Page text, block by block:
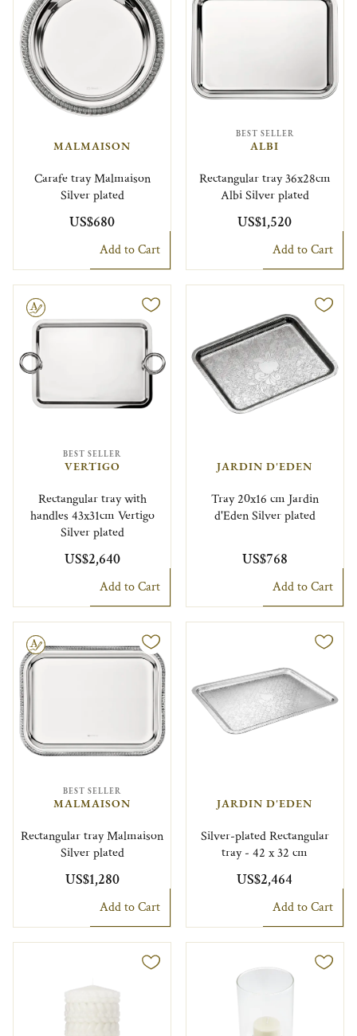
MALMAISON
Carafe tray Malmaison
Silver plated
US$680
Add to Cart
BEST SELLER
ALBI
Rectangular tray 36x28cm
Albi Silver plated
US$1,520
Add to Cart
BEST SELLER
VERTIGO
Rectangular tray with
handles 43x31cm Vertigo
Silver plated
US$2,640
Add to Cart
JARDIN D'EDEN
Tray 20x16 cm Jardin
d'Eden Silver plated
US$768
Add to Cart
BEST SELLER
MALMAISON
Rectangular tray Malmaison
Silver plated
US$1,280
Add to Cart
JARDIN D'EDEN
Silver-plated Rectangular
tray - 42 x 32 cm
US$2,464
Add to Cart